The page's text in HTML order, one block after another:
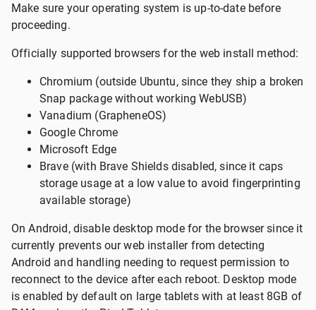
Make sure your operating system is up-to-date before
proceeding.
Officially supported browsers for the web install method:
Chromium (outside Ubuntu, since they ship a broken
Snap package without working WebUSB)
Vanadium (GrapheneOS)
Google Chrome
Microsoft Edge
Brave (with Brave Shields disabled, since it caps
storage usage at a low value to avoid fingerprinting
available storage)
On Android, disable desktop mode for the browser since it
currently prevents our web installer from detecting
Android and handling needing to request permission to
reconnect to the device after each reboot. Desktop mode
is enabled by default on large tablets with at least 8GB of